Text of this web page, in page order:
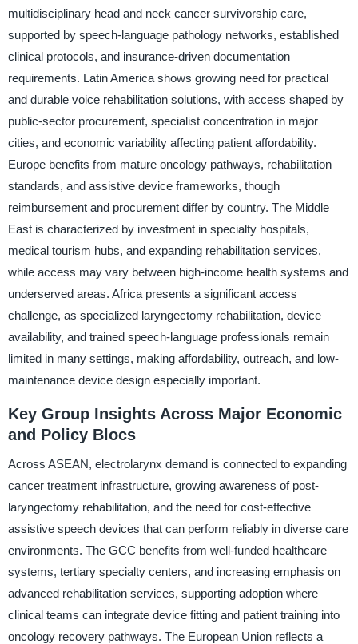
multidisciplinary head and neck cancer survivorship care,
supported by speech-language pathology networks, established
clinical protocols, and insurance-driven documentation
requirements. Latin America shows growing need for practical
and durable voice rehabilitation solutions, with access shaped by
public-sector procurement, specialist concentration in major
cities, and economic variability affecting patient affordability.
Europe benefits from mature oncology pathways, rehabilitation
standards, and assistive device frameworks, though
reimbursement and procurement differ by country. The Middle
East is characterized by investment in specialty hospitals,
medical tourism hubs, and expanding rehabilitation services,
while access may vary between high-income health systems and
underserved areas. Africa presents a significant access
challenge, as specialized laryngectomy rehabilitation, device
availability, and trained speech-language professionals remain
limited in many settings, making affordability, outreach, and low-
maintenance device design especially important.
Key Group Insights Across Major Economic
and Policy Blocs
Across ASEAN, electrolarynx demand is connected to expanding
cancer treatment infrastructure, growing awareness of post-
laryngectomy rehabilitation, and the need for cost-effective
assistive speech devices that can perform reliably in diverse care
environments. The GCC benefits from well-funded healthcare
systems, tertiary specialty centers, and increasing emphasis on
advanced rehabilitation services, supporting adoption where
clinical teams can integrate device fitting and patient training into
oncology recovery pathways. The European Union reflects a